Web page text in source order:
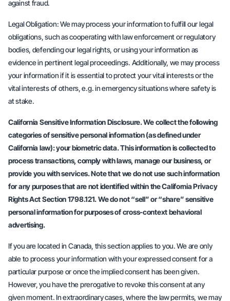
against fraud.
Legal Obligation: We may process your information to fulfill our legal
obligations, such as cooperating with law enforcement or regulatory
bodies, defending our legal rights, or using your information as
evidence in pertinent legal proceedings. Additionally, we may process
your information if it is essential to protect your vital interests or the
vital interests of others, e.g. in emergency situations where safety is
at stake.
California Sensitive Information Disclosure. We collect the following
categories of sensitive personal information (as defined under
California law): your biometric data. This information is collected to
process transactions, comply with laws, manage our business, or
provide you with services. Note that we do not use such information
for any purposes that are not identified within the California Privacy
Rights Act Section 1798.121. We do not “sell” or “share” sensitive
personal information for purposes of cross-context behavioral
advertising.
If you are located in Canada, this section applies to you. We are only
able to process your information with your expressed consent for a
particular purpose or once the implied consent has been given.
However, you have the prerogative to revoke this consent at any
given moment. In extraordinary cases, where the law permits, we may